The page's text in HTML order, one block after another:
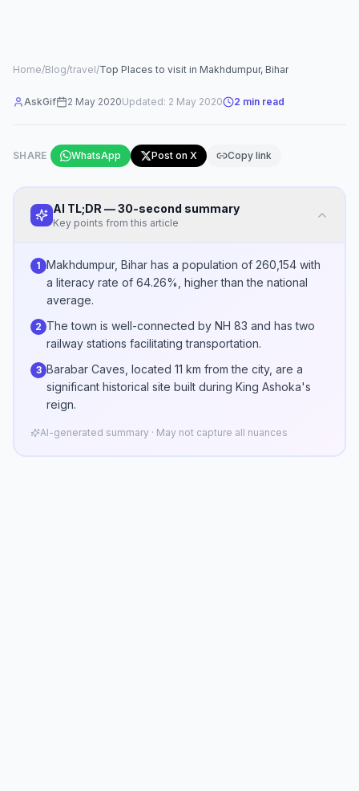
Home/Blog/travel/Top Places to visit in Makhdumpur, Bihar
AskGif 2 May 2020Updated: 2 May 2020 2 min read
SHARE WhatsApp Post on X Copy link
AI TL;DR — 30-second summary
Key points from this article
1 Makhdumpur, Bihar has a population of 260,154 with
a literacy rate of 64.26%, higher than the national
average.
2 The town is well-connected by NH 83 and has two
railway stations facilitating transportation.
3 Barabar Caves, located 11 km from the city, are a
significant historical site built during King Ashoka's
reign.
AI-generated summary · May not capture all nuances